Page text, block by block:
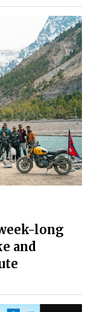
long
and